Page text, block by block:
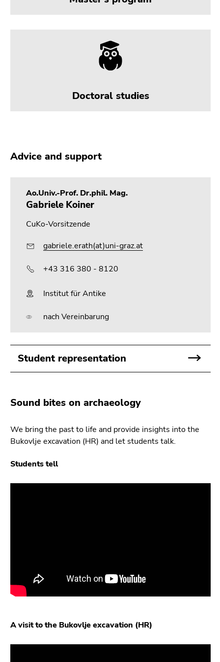
Doctoral studies
Advice and support
Ao.Univ.-Prof. Dr.phil. Mag.
Gabriele Koiner
CuKo-Vorsitzende
gabriele.erath(at)uni-graz.at
+43 316 380 - 8120
Institut für Antike
nach Vereinbarung
Student representation
Sound bites on archaeology
We bring the past to life and provide insights into the
Bukovlje excavation (HR) and let students talk.
Students tell
A visit to the Bukovlje excavation (HR)